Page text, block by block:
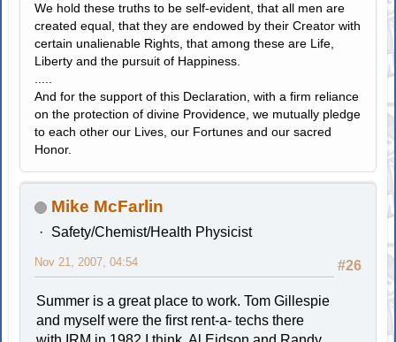
We hold these truths to be self-evident, that all men are
created equal, that they are endowed by their Creator with
certain unalienable Rights, that among these are Life,
Liberty and the pursuit of Happiness.
.....
And for the support of this Declaration, with a firm reliance
on the protection of divine Providence, we mutually pledge
to each other our Lives, our Fortunes and our sacred
Honor.
Mike McFarlin
Safety/Chemist/Health Physicist
#26
Nov 21, 2007, 04:54
Summer is a great place to work. Tom Gillespie
and myself were the first rent-a- techs there